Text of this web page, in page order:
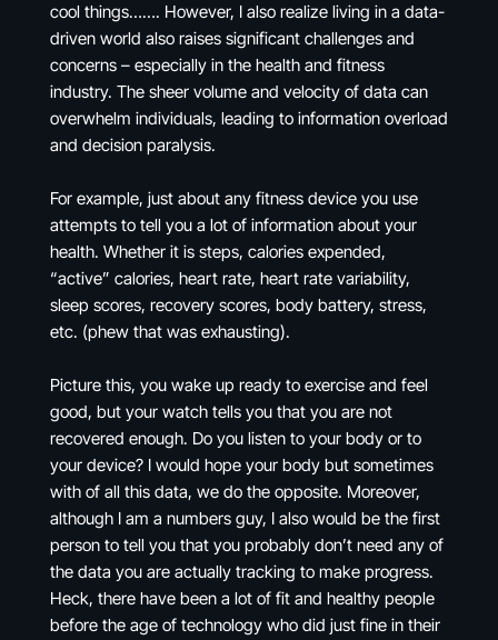
cool things……. However, I also realize living in a data-
driven world also raises significant challenges and
concerns – especially in the health and fitness
industry. The sheer volume and velocity of data can
overwhelm individuals, leading to information overload
and decision paralysis.
For example, just about any fitness device you use
attempts to tell you a lot of information about your
health. Whether it is steps, calories expended,
“active” calories, heart rate, heart rate variability,
sleep scores, recovery scores, body battery, stress,
etc. (phew that was exhausting).
Picture this, you wake up ready to exercise and feel
good, but your watch tells you that you are not
recovered enough. Do you listen to your body or to
your device? I would hope your body but sometimes
with of all this data, we do the opposite. Moreover,
although I am a numbers guy, I also would be the first
person to tell you that you probably don’t need any of
the data you are actually tracking to make progress.
Heck, there have been a lot of fit and healthy people
before the age of technology who did just fine in their